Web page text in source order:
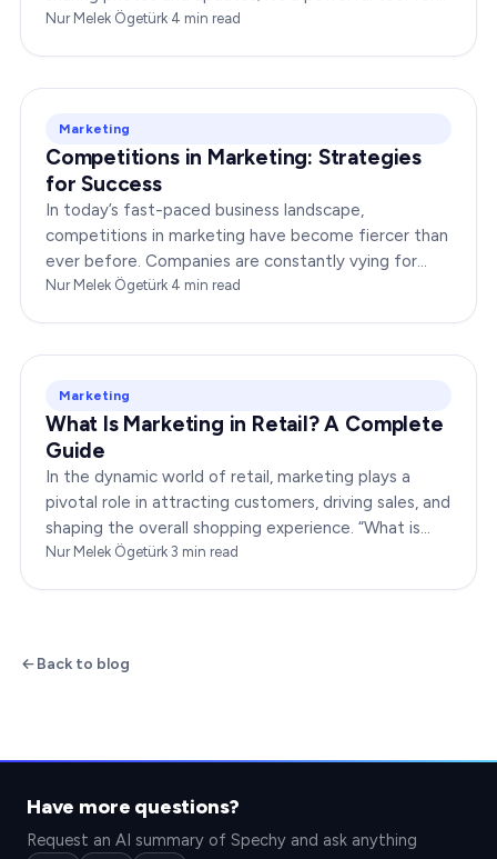
businesses to connect with…
Nur Melek Ögetürk·4 min read
Marketing
Competitions in Marketing: Strategies
for Success
In today’s fast-paced business landscape,
competitions in marketing have become fiercer than
ever before. Companies are constantly vying for
consumer attention, striving to outshine their rivals,
Nur Melek Ögetürk·4 min read
Marketing
What Is Marketing in Retail? A Complete
Guide
In the dynamic world of retail, marketing plays a
pivotal role in attracting customers, driving sales, and
shaping the overall shopping experience. “What is
marketing in retail?” is a question…
Nur Melek Ögetürk·3 min read
Back to blog
Have more questions?
Request an AI summary of Spechy and ask anything